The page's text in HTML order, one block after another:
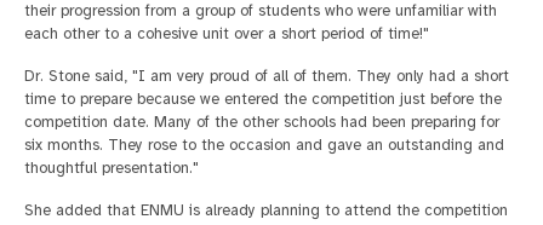
their progression from a group of students who were unfamiliar with
each other to a cohesive unit over a short period of time!"
Dr. Stone said, "I am very proud of all of them. They only had a short
time to prepare because we entered the competition just before the
competition date. Many of the other schools had been preparing for
six months. They rose to the occasion and gave an outstanding and
thoughtful presentation."
She added that ENMU is already planning to attend the competition